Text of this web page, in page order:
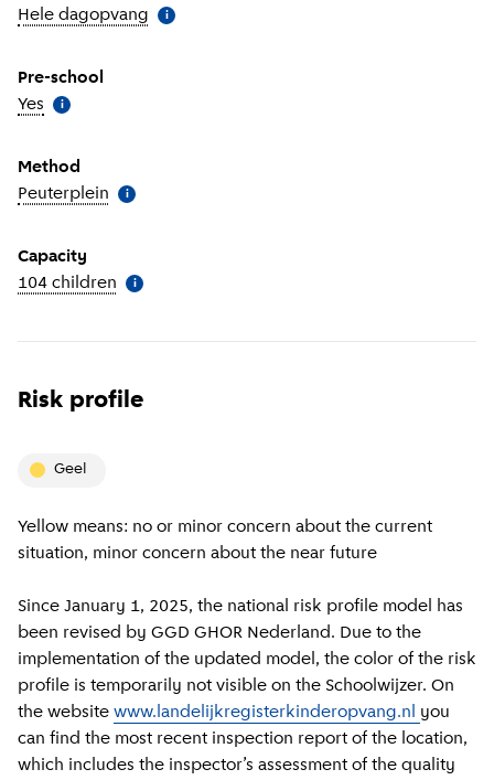
Hele dagopvang More information
i
Pre-school
Yes More information
i
Method
Peuterplein More information
i
Capacity
104 children More information
i
Risk profile
geel
Yellow means: no or minor concern about the current
situation, minor concern about the near future
Since January 1, 2025, the national risk profile model has
been revised by GGD GHOR Nederland. Due to the
implementation of the updated model, the color of the risk
profile is temporarily not visible on the Schoolwijzer. On
the website www.landelijkregisterkinderopvang.nl you
can find the most recent inspection report of the location,
which includes the inspector’s assessment of the quality